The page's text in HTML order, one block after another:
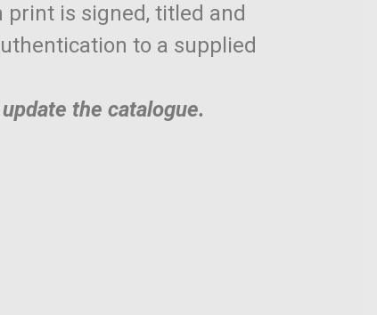
is signed, titled and
to a supplied
the catalogue.